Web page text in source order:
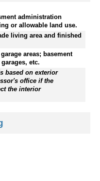
administration
or allowable land use.
living area and finished
areas; basement
etc.
based on exterior
office if the
the interior